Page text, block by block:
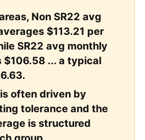
Non SR22 avg
$113.21 per
SR22 avg monthly
$106.58 ... a typical
often driven by
tolerance and the
is structured